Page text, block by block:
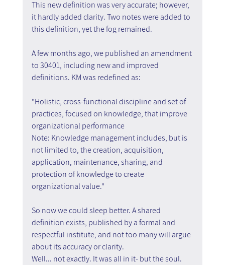
This new definition was very accurate; however,
it hardly added clarity. Two notes were added to
this definition, yet the fog remained.
A few months ago, we published an amendment
to 30401, including new and improved
definitions. KM was redefined as:
"Holistic, cross-functional discipline and set of
practices, focused on knowledge, that improve
organizational performance
Note: Knowledge management includes, but is
not limited to, the creation, acquisition,
application, maintenance, sharing, and
protection of knowledge to create
organizational value."
So now we could sleep better. A shared
definition exists, published by a formal and
respectful institute, and not too many will argue
about its accuracy or clarity.
Well... not exactly. It was all in it- but the soul.